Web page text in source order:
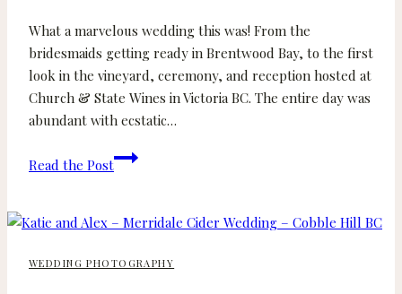
What a marvelous wedding this was! From the
bridesmaids getting ready in Brentwood Bay, to the first
look in the vineyard, ceremony, and reception hosted at
Church & State Wines in Victoria BC. The entire day was
abundant with ecstatic…
Read the Post
Candice
and
–
&
WEDDING PHOTOGRAPHY